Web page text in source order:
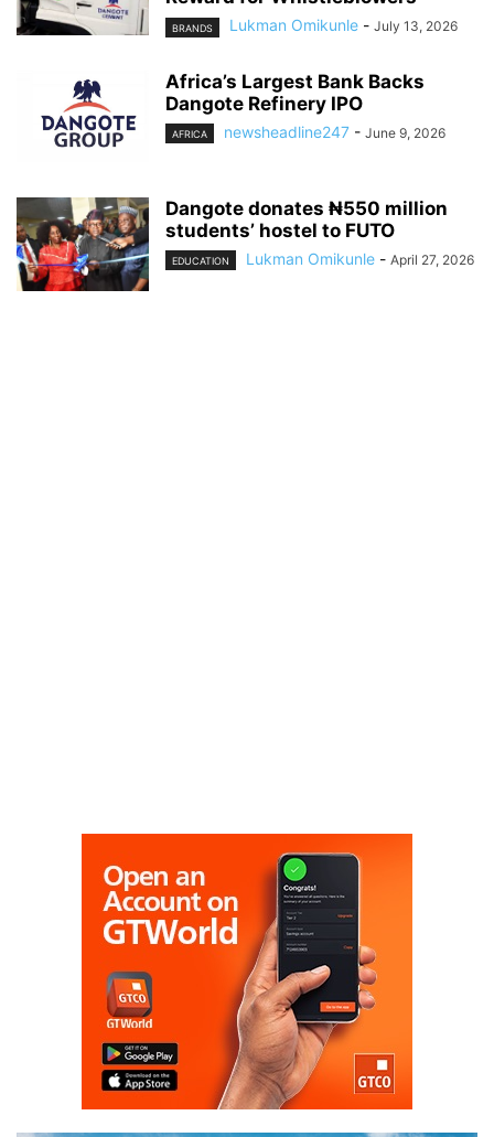
BRANDS Lukman Omikunle - July 13, 2026
Africa’s Largest Bank Backs
Dangote Refinery IPO
AFRICA newsheadline247 - June 9, 2026
Dangote donates ₦550 million
students’ hostel to FUTO
EDUCATION Lukman Omikunle - April 27, 2026